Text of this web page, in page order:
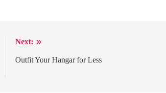
Next:
Outfit Your Hangar for Less